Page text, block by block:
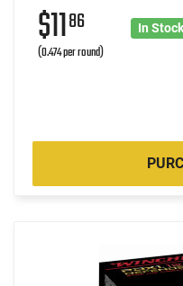
$1186
(0.474 per round)
In Stock